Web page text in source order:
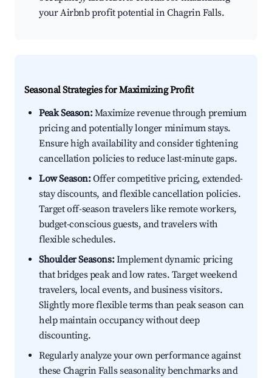
your Airbnb profit potential in Chagrin Falls.
Seasonal Strategies for Maximizing Profit
Peak Season:Maximize revenue through premium
pricing and potentially longer minimum stays.
Ensure high availability and consider tightening
cancellation policies to reduce last-minute gaps.
Low Season:Offer competitive pricing, extended-
stay discounts, and flexible cancellation policies.
Target off-season travelers like remote workers,
budget-conscious guests, and travelers with
flexible schedules.
Shoulder Seasons:Implement dynamic pricing
that bridges peak and low rates. Target weekend
travelers, local events, and business visitors.
Slightly more flexible terms than peak season can
help maintain occupancy without deep
discounting.
Regularly analyze your own performance against
these Chagrin Falls seasonality benchmarks and